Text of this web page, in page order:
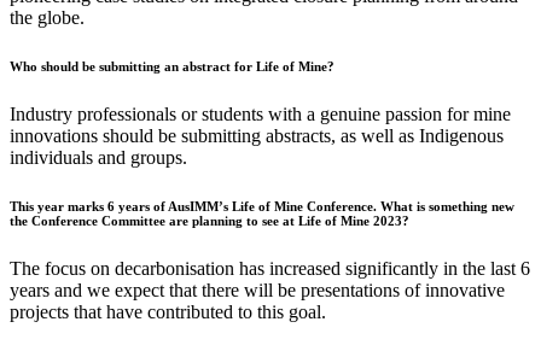
the globe.
Who should be submitting an abstract for Life of Mine?
Industry professionals or students with a genuine passion for mine
innovations should be submitting abstracts, as well as Indigenous
individuals and groups.
This year marks 6 years of AusIMM’s Life of Mine Conference. What is something new
the Conference Committee are planning to see at Life of Mine 2023?
The focus on decarbonisation has increased significantly in the last 6
years and we expect that there will be presentations of innovative
projects that have contributed to this goal.